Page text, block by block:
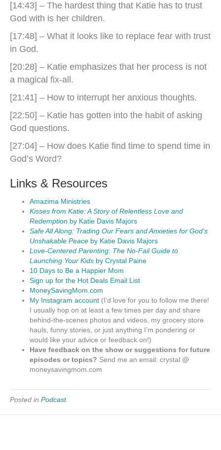
[14:43] – The hardest thing that Katie has to trust
God with is her children.
[17:48] – What it looks like to replace fear with trust
in God.
[20:28] – Katie emphasizes that her process is not
a magical fix-all.
[21:41] – How to interrupt her anxious thoughts.
[22:50] – Katie has gotten into the habit of asking
God questions.
[27:04] – How does Katie find time to spend time in
God’s Word?
Links & Resources
Amazima Ministries
Kisses from Katie: A Story of Relentless Love and
Redemption by Katie Davis Majors
Safe All Along: Trading Our Fears and Anxieties for God’s
Unshakable Peace by Katie Davis Majors
Love-Centered Parenting: The No-Fail Guide to
Launching Your Kids by Crystal Paine
10 Days to Be a Happier Mom
Sign up for the Hot Deals Email List
MoneySavingMom.com
My Instagram account (I’d love for you to follow me there!
I usually hop on at least a few times per day and share
behind-the-scenes photos and videos, my grocery store
hauls, funny stories, or just anything I’m pondering or
would like your advice or feedback on!)
Have feedback on the show or suggestions for future
episodes or topics? Send me an email: crystal @
moneysavingmom.com
Posted in Podcast